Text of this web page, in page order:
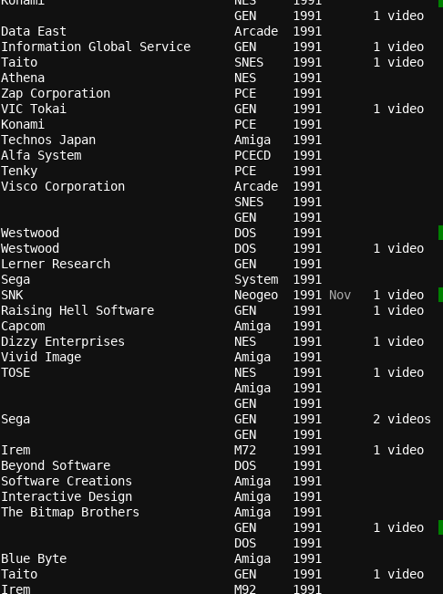
GEN 1991
Data East Arcade 1991
Information Global Service GEN 1991
Taito SNES 1991
Athena NES 1991
Zap Corporation PCE 1991
VIC Tokai GEN 1991
Konami PCE 1991
Technos Japan Amiga 1991
Alfa System PCECD 1991
Tenky PCE 1991
Visco Corporation Arcade 1991
SNES 1991
GEN 1991
Westwood DOS 1991
Westwood DOS 1991
Lerner Research GEN 1991
Sega System 1991
SNK Neogeo 1991 Nov
   1 video
Raising Hell Software GEN 1991
Capcom Amiga 1991
Dizzy Enterprises NES 1991
Vivid Image Amiga 1991
TOSE NES 1991
Amiga 1991
GEN 1991
Sega GEN 1991
GEN 1991
Irem M72 1991
Beyond Software DOS 1991
Software Creations Amiga 1991
Interactive Design Amiga 1991
The Bitmap Brothers Amiga 1991
GEN 1991
   1 video
DOS 1991
Blue Byte Amiga 1991
Taito GEN 1991
Irem M92 1991